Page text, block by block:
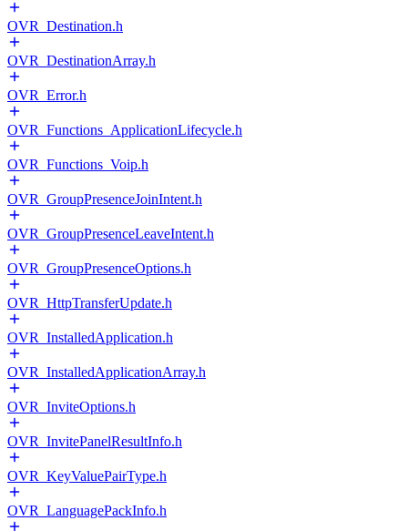
OVR_Destination.h
OVR_DestinationArray.h
OVR_Error.h
OVR_Functions_ApplicationLifecycle.h
OVR_Functions_Voip.h
OVR_GroupPresenceJoinIntent.h
OVR_GroupPresenceLeaveIntent.h
OVR_GroupPresenceOptions.h
OVR_HttpTransferUpdate.h
OVR_InstalledApplication.h
OVR_InstalledApplicationArray.h
OVR_InviteOptions.h
OVR_InvitePanelResultInfo.h
OVR_KeyValuePairType.h
OVR_LanguagePackInfo.h